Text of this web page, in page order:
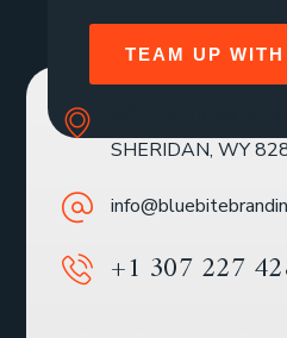
TEAM UP WITH
SHERIDAN, WY
+1 307 227